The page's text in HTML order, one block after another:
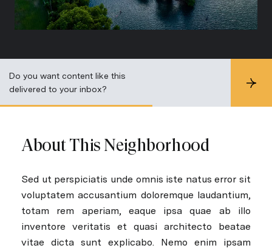
Do you want content like this
delivered to your inbox?
S
b
About This Neighborhood
Sed ut perspiciatis unde omnis iste natus error sit
voluptatem accusantium doloremque laudantium,
totam rem aperiam, eaque ipsa quae ab illo
inventore veritatis et quasi architecto beatae
vitae dicta sunt explicabo. Nemo enim ipsam